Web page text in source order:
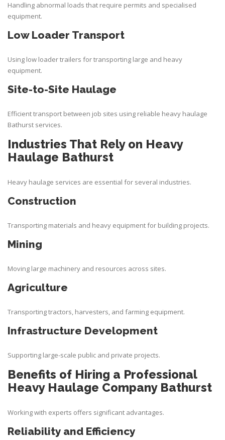
Handling abnormal loads that require permits and specialised
equipment.
Low Loader Transport
Using low loader trailers for transporting large and heavy
equipment.
Site-to-Site Haulage
Efficient transport between job sites using reliable heavy haulage
Bathurst services.
Industries That Rely on Heavy
Haulage Bathurst
Heavy haulage services are essential for several industries.
Construction
Transporting materials and heavy equipment for building projects.
Mining
Moving large machinery and resources across sites.
Agriculture
Transporting tractors, harvesters, and farming equipment.
Infrastructure Development
Supporting large-scale public and private projects.
Benefits of Hiring a Professional
Heavy Haulage Company Bathurst
Working with experts offers significant advantages.
Reliability and Efficiency